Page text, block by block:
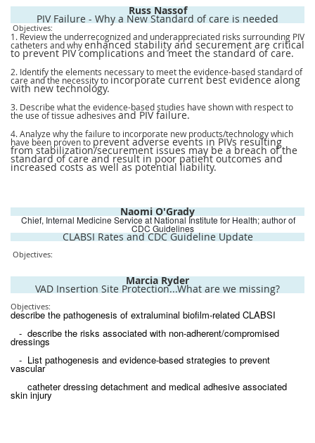
Russ Nassof
PIV Failure - Why a New Standard of care is needed
Objectives:
1. Review the underrecognized and underappreciated risks surrounding PIV
catheters and whyenhanced stability and securement are critical
to prevent PIV complications and meet the standard of care.
2. Identify the elements necessary to meet the evidence-based standard of
care and the necessity to incorporate current best evidence along
with new technology.
3. Describe what the evidence-based studies have shown with respect to
the use of tissue adhesives and PIV failure.
4. Analyze why the failure to incorporate new products/technology which
have been proven to prevent adverse events in PIVs resulting
from stabilization/securement issues may be a breach of the
standard of care and result in poor patient outcomes and
increased costs as well as potential liability.
Naomi O'Grady
Chief, Internal Medicine Service at National Institute for Health; author of
CDC Guidelines
CLABSI Rates and CDC Guideline Update
Objectives:
Marcia Ryder
VAD Insertion Site Protection...What are we missing?
Objectives:
describe the pathogenesis of extraluminal biofilm-related CLABSI
- describe the risks associated with non-adherent/compromised
dressings
- List pathogenesis and evidence-based strategies to prevent
vascular
catheter dressing detachment and medical adhesive associated
skin injury